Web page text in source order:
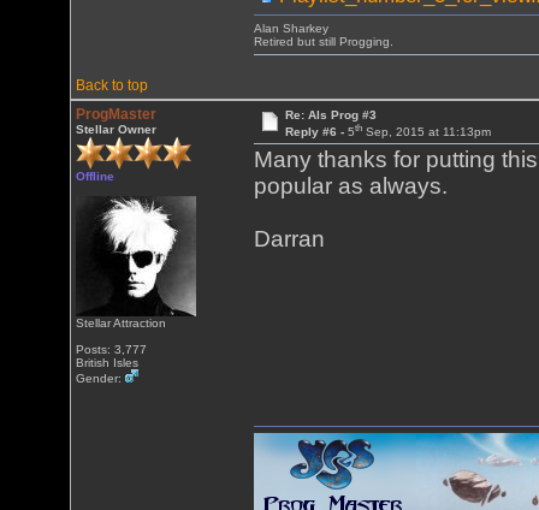
Back to top
Alan Sharkey
Retired but still Progging.
ProgMaster
Stellar Owner
Offline
Stellar Attraction
Posts: 3,777
British Isles
Gender:
Re: Als Prog #3
Reply #6 - 5thSep, 2015 at 11:13pm
Many thanks for putting
popular as always.
Darran